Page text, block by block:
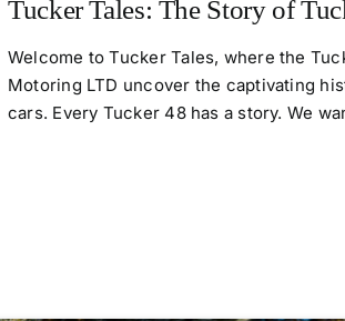
Tucker Tales: The Story of
Welcome to Tucker Tales, where the
Motoring LTD uncover the captivating
cars. Every Tucker 48 has a story. We